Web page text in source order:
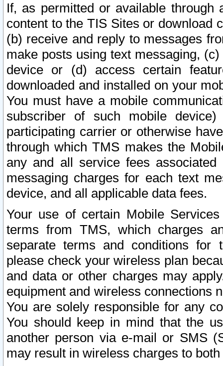
If, as permitted or available
content to the TIS Sites or download
(b) receive and reply to messages
make posts using text messaging,
device or (d) access certain
downloaded and installed on your
You must have a mobile
subscriber of such mobile
participating carrier or otherwise
through which TMS makes the
any and all service fees
messaging charges for each text
device, and all applicable data fees.
Your use of certain Mobile
terms from TMS, which charges
separate terms and conditions for
please check your wireless plan
and data or other charges may
equipment and wireless connections
You are solely responsible for any
You should keep in mind that the
another person via e-mail or SMS
may result in wireless charges to